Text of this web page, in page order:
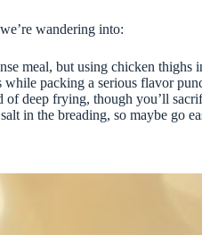
wandering into:
meal, but using chicken
packing a serious flavor
deep frying, though you’ll
in the breading, so maybe go